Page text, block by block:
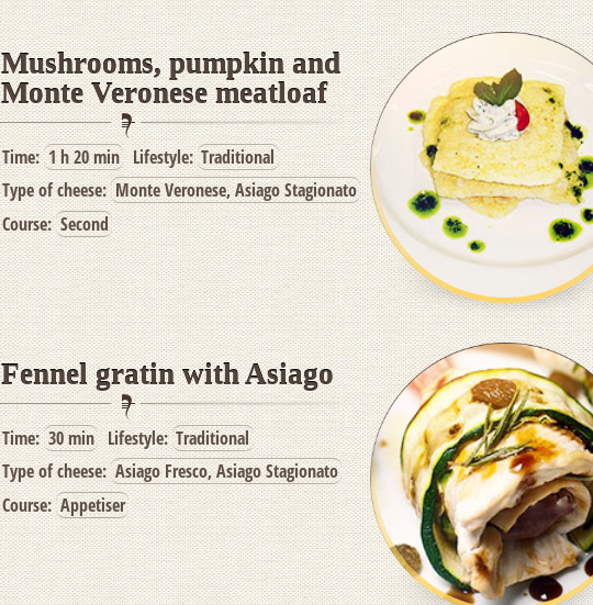
Mushrooms, pumpkin and
Monte Veronese meatloaf
Time:1 h 20 min Lifestyle:Traditional
Type of cheese:Monte Veronese, Asiago Stagionato
Course:Second
Fennel gratin with Asiago
Time:30 min Lifestyle:Traditional
Type of cheese:Asiago Fresco, Asiago Stagionato
Course:Appetiser